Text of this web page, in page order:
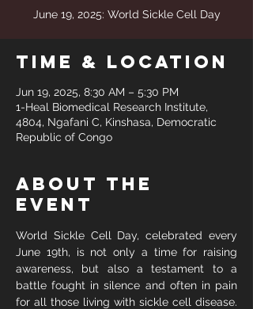
June 19, 2025: World Sickle Cell Day
Time & Location
Jun 19, 2025, 8:30 AM – 5:30 PM
1-Heal Biomedical Research Institute,
4804, Ngafani C, Kinshasa, Democratic
Republic of Congo
About the
event
World Sickle Cell Day, celebrated every
June 19th, is not only a time for raising
awareness, but also a testament to a
battle fought in silence and often in pain
for all those living with sickle cell disease.